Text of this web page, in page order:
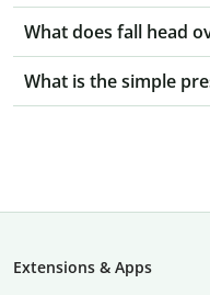
What does fall head
What is the simple
Extensions & Apps